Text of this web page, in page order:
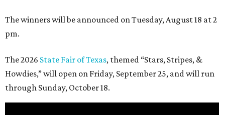
The winners will be announced on Tuesday, August 18 at 2
pm.
The 2026 State Fair of Texas, themed “Stars, Stripes, &
Howdies,” will open on Friday, September 25, and will run
through Sunday, October 18.